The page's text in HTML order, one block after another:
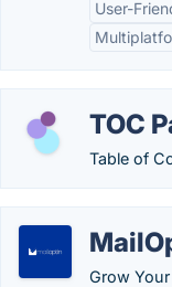
User-
TOC
Table of
Grow